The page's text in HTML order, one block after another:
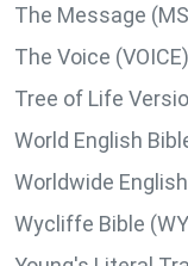
The Message
The Voice (VOICE)
Tree of Life
World English
Worldwide
Wycliffe Bible